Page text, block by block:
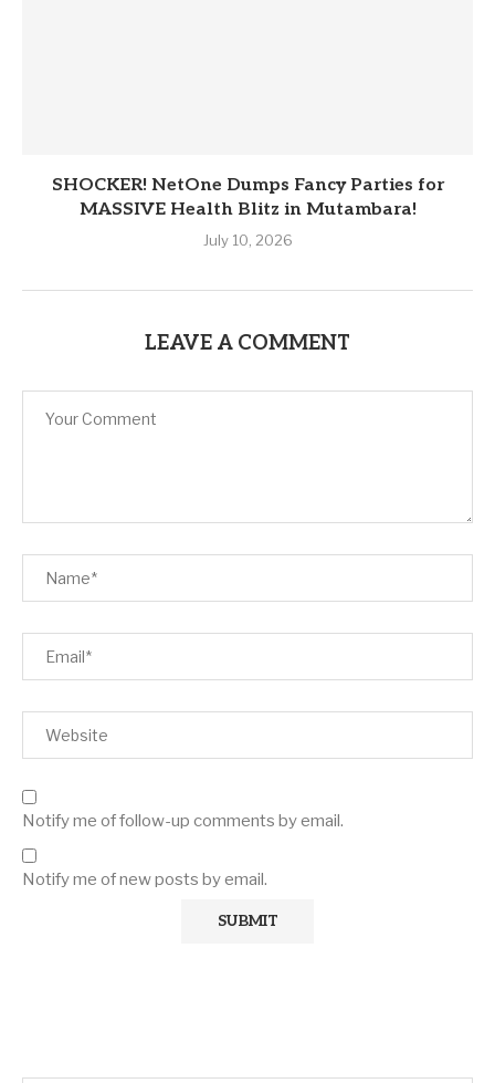
SHOCKER! NetOne Dumps Fancy Parties for
MASSIVE Health Blitz in Mutambara!
July 10, 2026
LEAVE A COMMENT
Notify me of follow-up comments by email.
Notify me of new posts by email.